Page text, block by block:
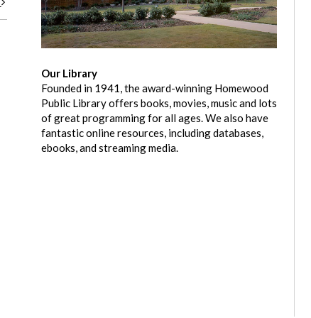
Our Library
Founded in 1941, the award-winning Homewood
Public Library offers books, movies, music and lots
of great programming for all ages. We also have
fantastic online resources, including databases,
ebooks, and streaming media.